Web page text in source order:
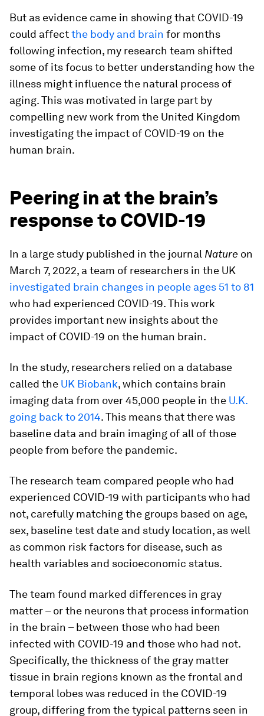
But as evidence came in showing that COVID-19
could affectthe body and brain for months
following infection, my research team shifted
some of its focus to better understanding how the
illness might influence the natural process of
aging. This was motivated in large part by
compelling new work from the United Kingdom
investigating the impact of COVID-19 on the
human brain.
Peering in at the brain’s
response to COVID-19
In a large study published in the journal Nature on
March 7, 2022, a team of researchers in the UK
investigated brain changes in people ages 51 to 81
who had experienced COVID-19. This work
provides important new insights about the
impact of COVID-19 on the human brain.
In the study, researchers relied on a database
called the UK Biobank, which contains brain
imaging data from over 45,000 people in the U.K.
going back to 2014. This means that there was
baseline data and brain imaging of all of those
people from before the pandemic.
The research team compared people who had
experienced COVID-19 with participants who had
not, carefully matching the groups based on age,
sex, baseline test date and study location, as well
as common risk factors for disease, such as
health variables and socioeconomic status.
The team found marked differences in gray
matter – or the neurons that process information
in the brain – between those who had been
infected with COVID-19 and those who had not.
Specifically, the thickness of the gray matter
tissue in brain regions known as the frontal and
temporal lobes was reduced in the COVID-19
group, differing from the typical patterns seen in